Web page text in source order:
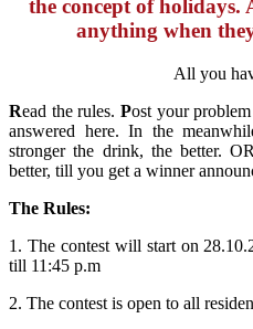
the concept of holidays.
anything when
All you
Read the rules. Post your
answered here. In the
stronger the drink, the better.
better, till you get a winner
The Rules:
1. The contest will start on
till 11:45 p.m
2. The contest is open to all